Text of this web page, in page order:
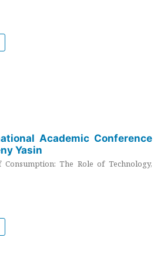
Academic Conference
Yasin
Consumption: The Role of Technology,